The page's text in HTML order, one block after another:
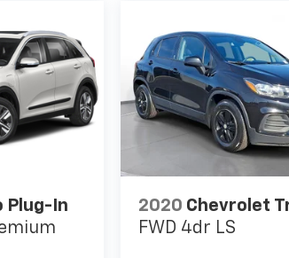
Plug-In
2020 Chevrolet
FWD 4dr LS